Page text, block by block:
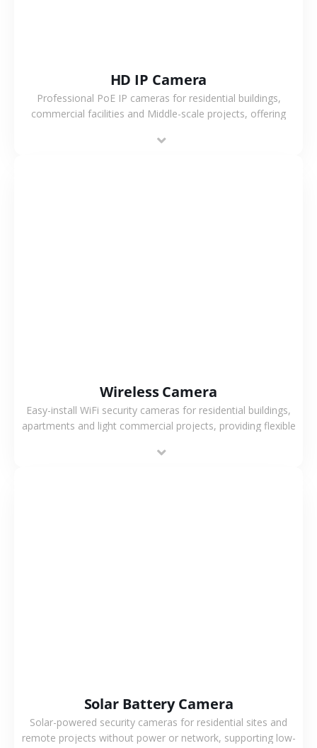
HD IP Camera
Professional PoE IP cameras for residential buildings,
commercial facilities and Middle-scale projects, offering
support.
Wireless Camera
Easy-install WiFi security cameras for residential buildings,
apartments and light commercial projects, providing flexible
Solar Battery Camera
Solar-powered security cameras for residential sites and
remote projects without power or network, supporting low-